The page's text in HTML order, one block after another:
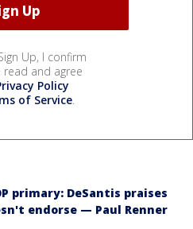
Up, I confirm
read and agree
Policy
of Service.
primary: DeSantis praises
endorse — Paul Renner